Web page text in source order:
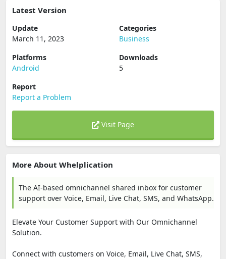
Latest Version
Update
March 11, 2023
Categories
Business
Platforms
Android
Downloads
5
Report
Report a Problem
Visit Page
More About Whelplication
The AI-based omnichannel shared inbox for customer
support over Voice, Email, Live Chat, SMS, and WhatsApp.
Elevate Your Customer Support with Our Omnichannel
Solution.
Connect with customers on Voice, Email, Live Chat, SMS,